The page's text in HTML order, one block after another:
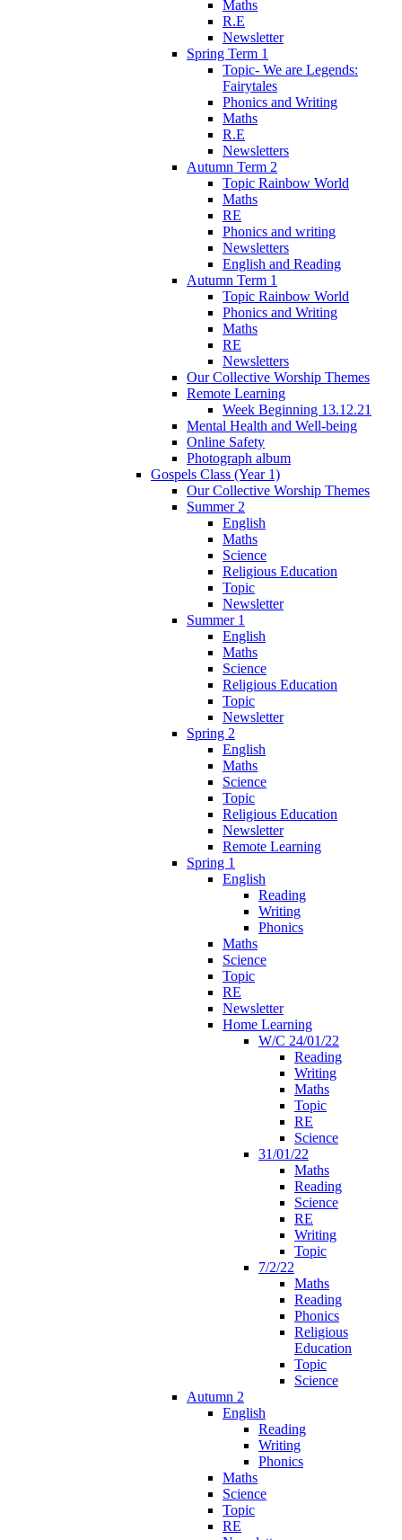
Maths
R.E
Newsletter
Spring Term 1
Topic- We are Legends:
Fairytales
Phonics and Writing
Maths
R.E
Newsletters
Autumn Term 2
Topic Rainbow World
Maths
RE
Phonics and writing
Newsletters
English and Reading
Autumn Term 1
Topic Rainbow World
Phonics and Writing
Maths
RE
Newsletters
Our Collective Worship Themes
Remote Learning
Week Beginning 13.12.21
Mental Health and Well-being
Online Safety
Photograph album
Gospels Class (Year 1)
Our Collective Worship Themes
Summer 2
English
Maths
Science
Religious Education
Topic
Newsletter
Summer 1
English
Maths
Science
Religious Education
Topic
Newsletter
Spring 2
English
Maths
Science
Topic
Religious Education
Newsletter
Remote Learning
Spring 1
English
Reading
Writing
Phonics
Maths
Science
Topic
RE
Newsletter
Home Learning
W/C 24/01/22
Reading
Writing
Maths
Topic
RE
Science
31/01/22
Maths
Reading
Science
RE
Writing
Topic
7/2/22
Maths
Reading
Phonics
Religious
Education
Topic
Science
Autumn 2
English
Reading
Writing
Phonics
Maths
Science
Topic
RE